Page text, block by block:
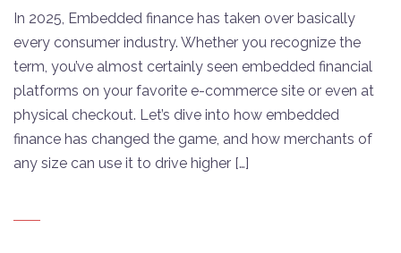
In 2025, Embedded finance has taken over basically
every consumer industry. Whether you recognize the
term, you’ve almost certainly seen embedded financial
platforms on your favorite e-commerce site or even at
physical checkout. Let’s dive into how embedded
finance has changed the game, and how merchants of
any size can use it to drive higher […]